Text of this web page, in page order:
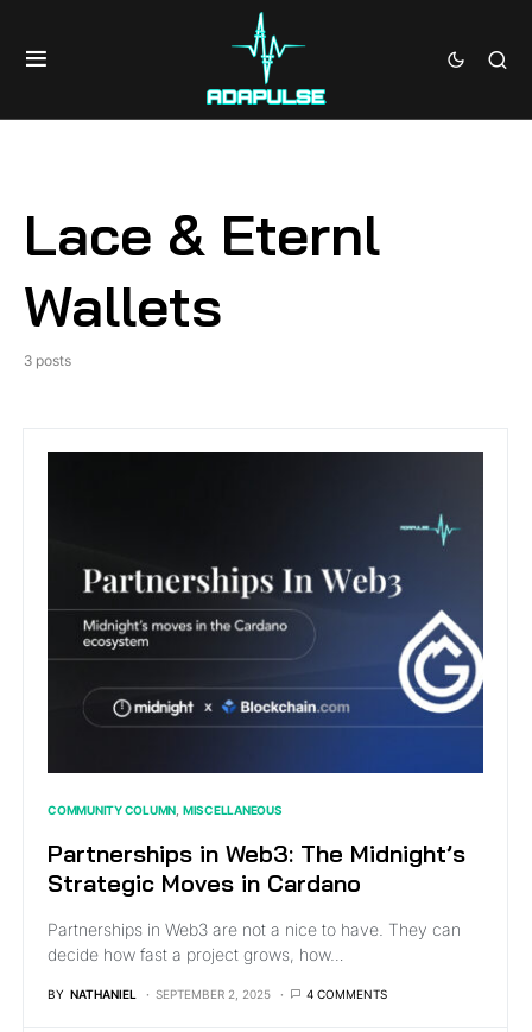
Lace & Eternl
Wallets
3 posts
COMMUNITY COLUMN MISCELLANEOUS
Partnerships in Web3: The Midnight’s
Strategic Moves in Cardano
Partnerships in Web3 are not a nice to have. They can
decide how fast a project grows, how…
BY NATHANIEL SEPTEMBER 2, 2025 4 COMMENTS